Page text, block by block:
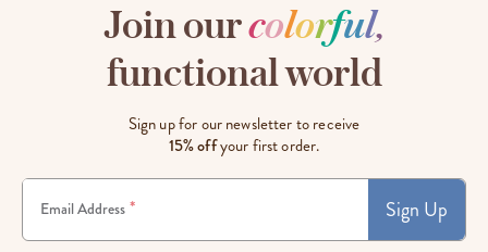
Join ourcolorful,
functional world
Sign up for our newsletter to receive
15% offyour first order.
Email Address * Sign Up